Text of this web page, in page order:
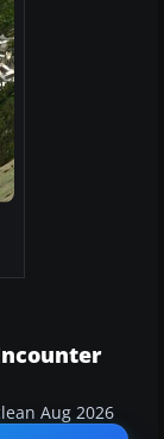
Aug 2026